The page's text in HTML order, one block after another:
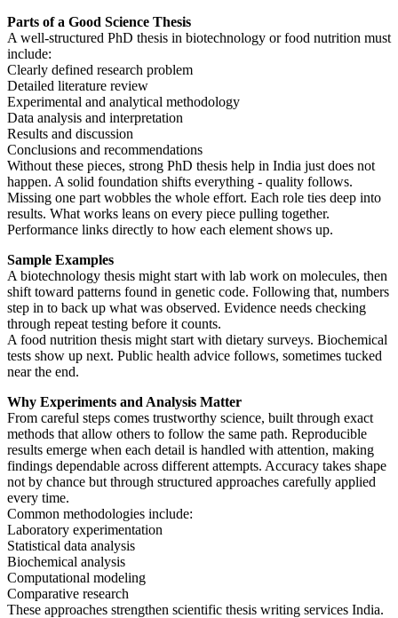
Parts of a Good Science Thesis
A well-structured PhD thesis in biotechnology or food nutrition must
include:
Clearly defined research problem
Detailed literature review
Experimental and analytical methodology
Data analysis and interpretation
Results and discussion
Conclusions and recommendations
Without these pieces, strong PhD thesis help in India just does not
happen. A solid foundation shifts everything - quality follows.
Missing one part wobbles the whole effort. Each role ties deep into
results. What works leans on every piece pulling together.
Performance links directly to how each element shows up.
Sample Examples
A biotechnology thesis might start with lab work on molecules, then
shift toward patterns found in genetic code. Following that, numbers
step in to back up what was observed. Evidence needs checking
through repeat testing before it counts.
A food nutrition thesis might start with dietary surveys. Biochemical
tests show up next. Public health advice follows, sometimes tucked
near the end.
Why Experiments and Analysis Matter
From careful steps comes trustworthy science, built through exact
methods that allow others to follow the same path. Reproducible
results emerge when each detail is handled with attention, making
findings dependable across different attempts. Accuracy takes shape
not by chance but through structured approaches carefully applied
every time.
Common methodologies include:
Laboratory experimentation
Statistical data analysis
Biochemical analysis
Computational modeling
Comparative research
These approaches strengthen scientific thesis writing services India.